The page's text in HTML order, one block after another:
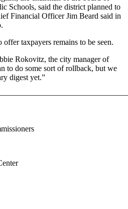
Schools, said the district planned to
Financial Officer Jim Beard said in
taxpayers remains to be seen.
Rokovitz, the city manager of
to do some sort of rollback, but we
digest yet.”